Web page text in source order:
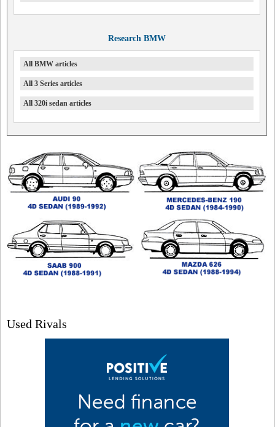
Research BMW
All BMW articles
All 3 Series articles
All 320i sedan articles
Used Rivals